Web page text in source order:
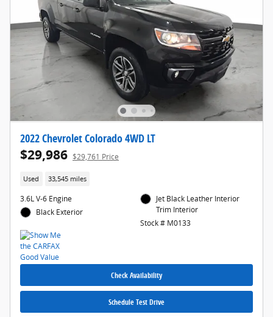
2022 Chevrolet Colorado 4WD LT
$29,986 $29,761 Price
Used 33,545 miles
3.6L V-6 Engine
Black Exterior
Jet Black Leather Interior
Trim Interior
Stock # M0133
Check Availability
Schedule Test Drive